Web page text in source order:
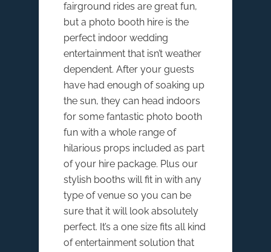
fairground rides are great fun,
but a photo booth hire is the
perfect indoor wedding
entertainment that isn’t weather
dependent. After your guests
have had enough of soaking up
the sun, they can head indoors
for some fantastic photo booth
fun with a whole range of
hilarious props included as part
of your hire package. Plus our
stylish booths will fit in with any
type of venue so you can be
sure that it will look absolutely
perfect. It’s a one size fits all kind
of entertainment solution that